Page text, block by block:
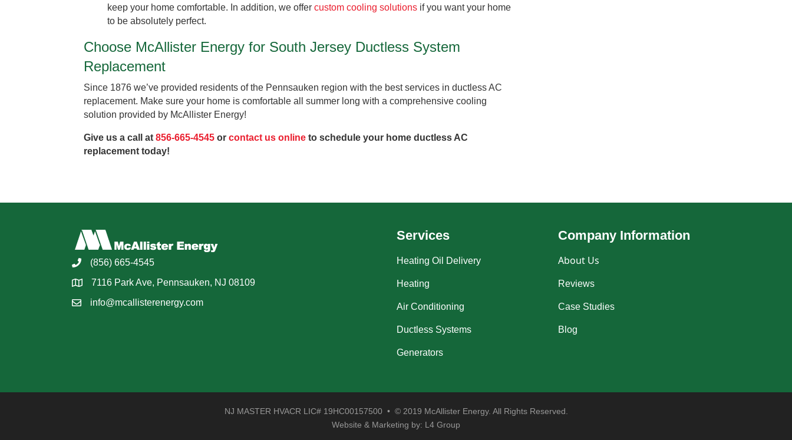
keep your home comfortable. In addition, we offer custom cooling solutions if you want your home
to be absolutely perfect.
Choose McAllister Energy for South Jersey Ductless System
Replacement
Since 1876 we’ve provided residents of the Pennsauken region with the best services in ductless AC
replacement. Make sure your home is comfortable all summer long with a comprehensive cooling
solution provided by McAllister Energy!
Give us a call at 856-665-4545 or contact us online to schedule your home ductless AC
replacement today!
(856) 665-4545
7116 Park Ave, Pennsauken, NJ 08109
info@mcallisterenergy.com
Services
Heating Oil Delivery
Heating
Air Conditioning
Ductless Systems
Generators
Company Information
About Us
Reviews
Case Studies
Blog
NJ MASTER HVACR LIC# 19HC00157500 • © 2019 McAllister Energy. All Rights Reserved.
Website & Marketing by: L4 Group